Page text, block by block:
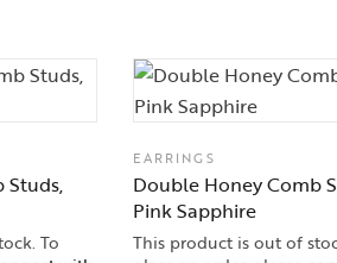
Studs,
To
EARRINGS
Double Honey Comb
Pink Sapphire
This product is out of